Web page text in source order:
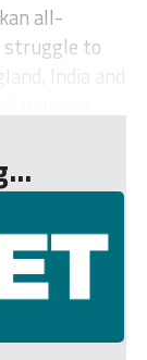
all-
to
India and